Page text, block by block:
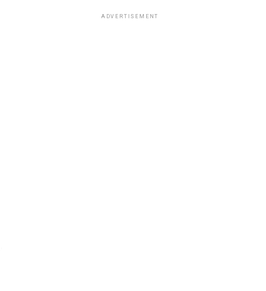
ADVERTISEMENT